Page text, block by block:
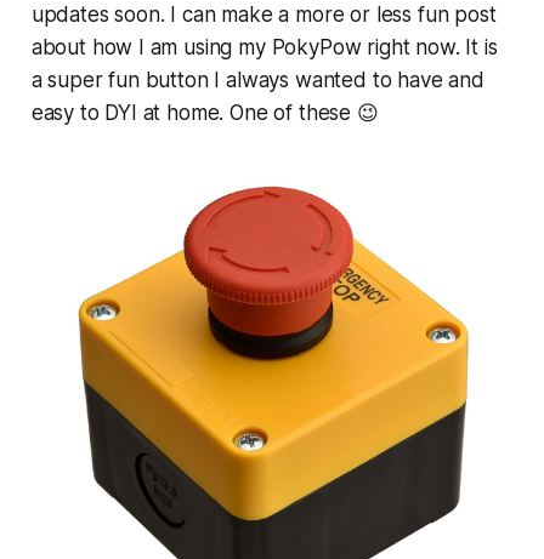
updates soon. I can make a more or less fun post
about how I am using my PokyPow right now. It is
a super fun button I always wanted to have and
easy to DYI at home. One of these 😉